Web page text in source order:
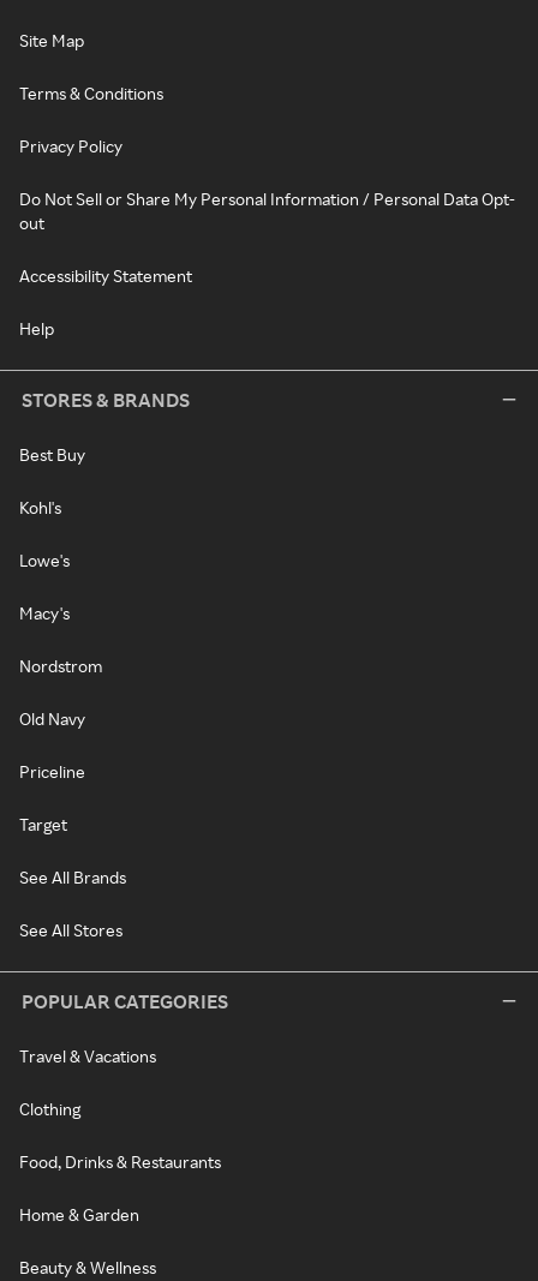
Site Map
Terms & Conditions
Privacy Policy
Do Not Sell or Share My Personal Information / Personal Data Opt-
out
Accessibility Statement
Help
STORES & BRANDS
Best Buy
Kohl's
Lowe's
Macy's
Nordstrom
Old Navy
Priceline
Target
See All Brands
See All Stores
POPULAR CATEGORIES
Travel & Vacations
Clothing
Food, Drinks & Restaurants
Home & Garden
Beauty & Wellness